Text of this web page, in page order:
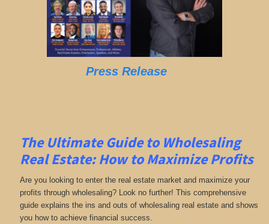
Press Release
The Ultimate Guide to Wholesaling
Real Estate: How to Maximize Profits
Are you looking to enter the real estate market and maximize your
profits through wholesaling? Look no further! This comprehensive
guide explains the ins and outs of wholesaling real estate and shows
you how to achieve financial success.